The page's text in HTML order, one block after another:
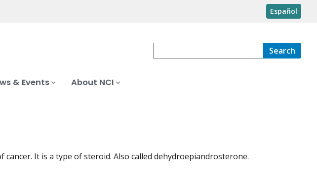
Español
Search
& Events About NCI
It is a type of steroid. Also called dehydroepiandrosterone.